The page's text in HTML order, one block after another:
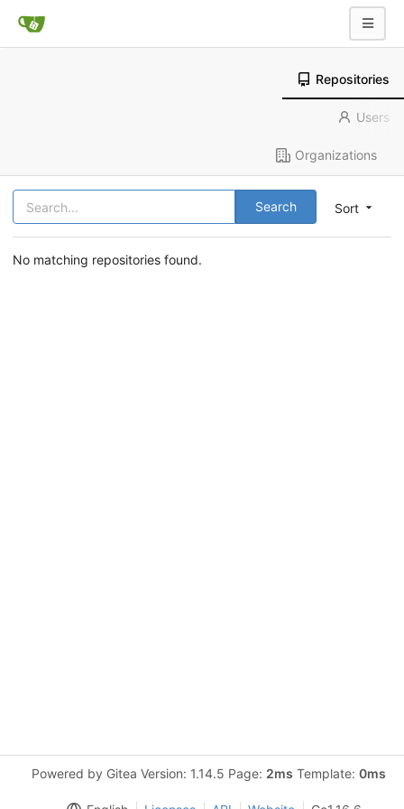
Repositories
Users
Organizations
Sort
Search
No matching repositories found.
Powered by Gitea Version: 1.14.5 Page: 2ms Template: 0ms